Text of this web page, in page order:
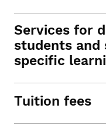
Services for
students
specific
Tuition fees